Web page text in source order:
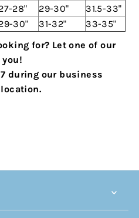
28" 29-30"
31.5-33"
30" 31-32"
33-35"
for? Let one of our
during our business